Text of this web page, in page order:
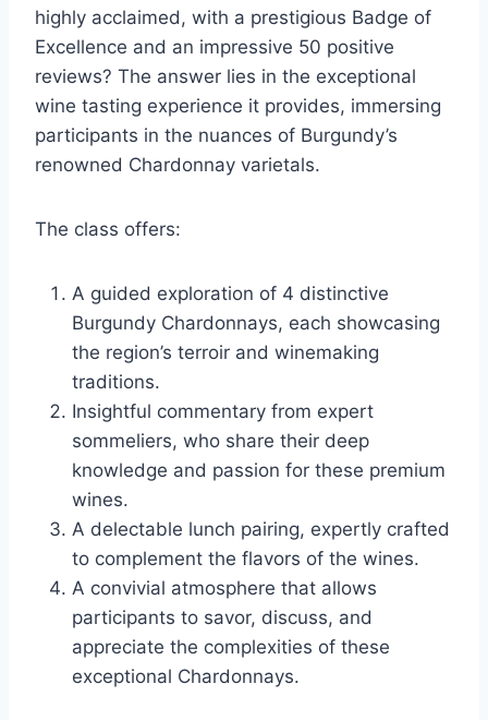
highly acclaimed, with a prestigious Badge of
Excellence and an impressive 50 positive
reviews? The answer lies in the exceptional
wine tasting experience it provides, immersing
participants in the nuances of Burgundy’s
renowned Chardonnay varietals.
The class offers:
A guided exploration of 4 distinctive
Burgundy Chardonnays, each showcasing
the region’s terroir and winemaking
traditions.
Insightful commentary from expert
sommeliers, who share their deep
knowledge and passion for these premium
wines.
A delectable lunch pairing, expertly crafted
to complement the flavors of the wines.
A convivial atmosphere that allows
participants to savor, discuss, and
appreciate the complexities of these
exceptional Chardonnays.